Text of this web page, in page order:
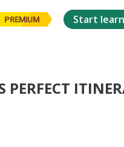
PREMIUM Start